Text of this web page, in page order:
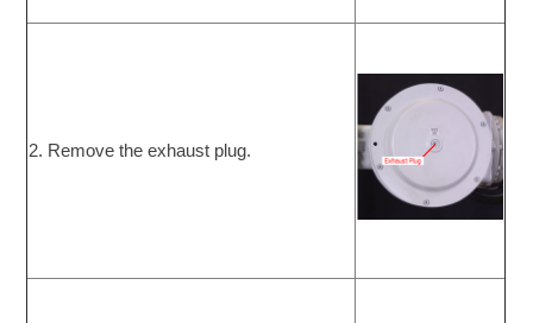
2. Remove the exhaust plug.